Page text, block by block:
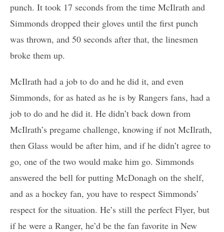
punch. It took 17 seconds from the time McIlrath and
Simmonds dropped their gloves until the first punch
was thrown, and 50 seconds after that, the linesmen
broke them up.
McIlrath had a job to do and he did it, and even
Simmonds, for as hated as he is by Rangers fans, had a
job to do and he did it. He didn’t back down from
McIlrath’s pregame challenge, knowing if not McIlrath,
then Glass would be after him, and if he didn’t agree to
go, one of the two would make him go. Simmonds
answered the bell for putting McDonagh on the shelf,
and as a hockey fan, you have to respect Simmonds’
respect for the situation. He’s still the perfect Flyer, but
if he were a Ranger, he’d be the fan favorite in New